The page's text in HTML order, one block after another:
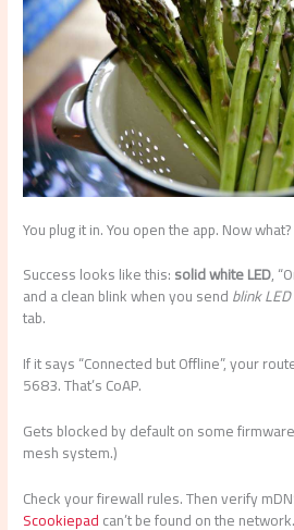
You plug it in. You open the app. Now what?
Success looks like this:solid white LED,
and a clean blink when you sendblink
tab.
If it says “Connected but Offline”, your
5683. That’s CoAP.
Gets blocked by default on some
mesh system.)
Check your firewall rules. Then verify
Scookiepadcan’t be found on the network.